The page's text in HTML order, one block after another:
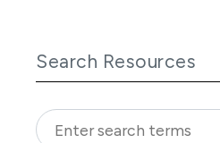
Search Resources